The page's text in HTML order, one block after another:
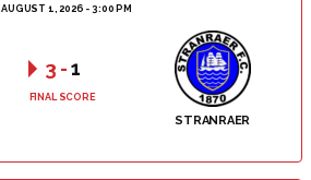
AUGUST 1, 2026 - 3:00 PM
STRANRAER
3 -1
FINAL SCORE